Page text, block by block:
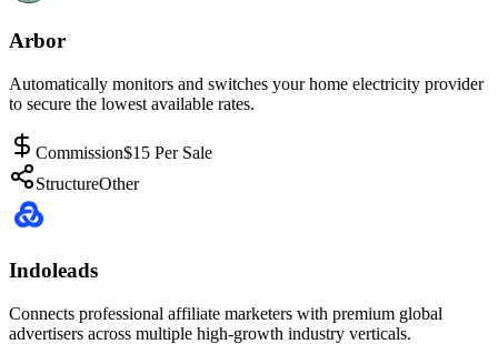
Arbor
Automatically monitors and switches your home electricity provider
to secure the lowest available rates.
Commission$15 Per Sale
StructureOther
Indoleads
Connects professional affiliate marketers with premium global
advertisers across multiple high-growth industry verticals.